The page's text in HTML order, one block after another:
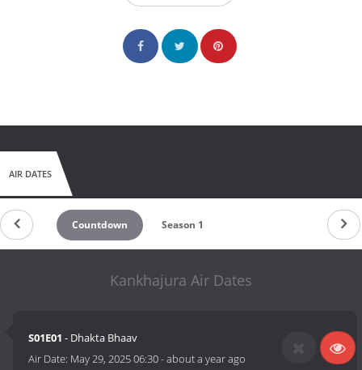
AIR DATES
Countdown Season 1
Kankhajura Air Dates
S01E01 - Dhakta Bhaav
Air Date: May 29, 2025 06:30-about a year ago